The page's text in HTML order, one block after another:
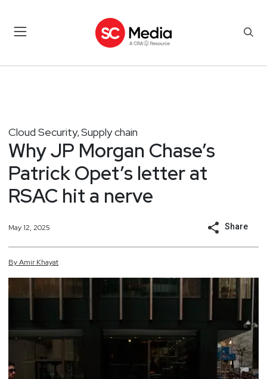
Cloud Security, Supply chain
Why JP Morgan Chase’s
Patrick Opet’s letter at
RSAC hit a nerve
May 12, 2025 Share
ByAmirKhayat